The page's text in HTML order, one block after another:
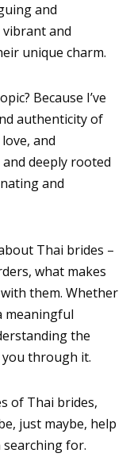
and
and
unique charm.
Because I’ve
authenticity of
and
deeply rooted
and
Thai brides –
what makes
them. Whether
meaningful
the
you through it.
of Thai brides,
just maybe, help
searching for.